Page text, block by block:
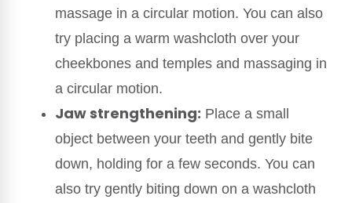
massage in a circular motion. You can also
try placing a warm washcloth over your
cheekbones and temples and massaging in
a circular motion.
Jaw strengthening: Place a small
object between your teeth and gently bite
down, holding for a few seconds. You can
also try gently biting down on a washcloth